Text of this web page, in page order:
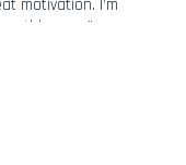
motivation. I’m
this year.”